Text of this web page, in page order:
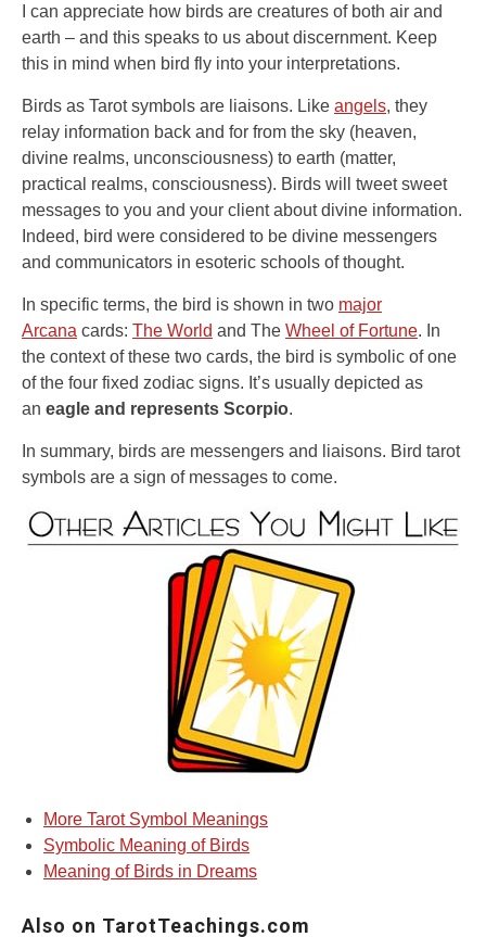
I can appreciate how birds are creatures of both air and
earth – and this speaks to us about discernment. Keep
this in mind when bird fly into your interpretations.
Birds as Tarot symbols are liaisons. Like angels, they
relay information back and for from the sky (heaven,
divine realms, unconsciousness) to earth (matter,
practical realms, consciousness). Birds will tweet sweet
messages to you and your client about divine information.
Indeed, bird were considered to be divine messengers
and communicators in esoteric schools of thought.
In specific terms, the bird is shown in two major
Arcana cards: The World and The Wheel of Fortune. In
the context of these two cards, the bird is symbolic of one
of the four fixed zodiac signs. It’s usually depicted as
an eagle and represents Scorpio.
In summary, birds are messengers and liaisons. Bird tarot
symbols are a sign of messages to come.
More Tarot Symbol Meanings
Symbolic Meaning of Birds
Meaning of Birds in Dreams
Also on TarotTeachings.com